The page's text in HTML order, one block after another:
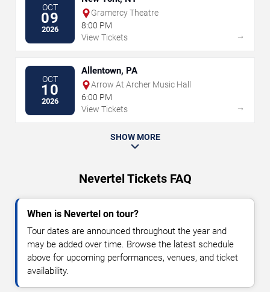
OCT
09
2026
Gramercy Theatre
8:00 PM
View Tickets
→
OCT
10
2026
Allentown, PA
Arrow At Archer Music Hall
6:00 PM
View Tickets
→
SHOW MORE
Nevertel Tickets FAQ
When is Nevertel on tour?
Tour dates are announced throughout the year and
may be added over time. Browse the latest schedule
above for upcoming performances, venues, and ticket
availability.